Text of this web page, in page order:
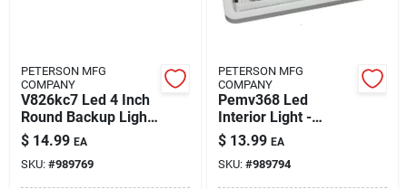
PETERSON MFG
COMPANY
V826kc7 Led 4 Inch
Round Backup Light
- Durable And Bright
$ 14.99 EA
SKU: #989769
PETERSON MFG
COMPANY
Pemv368 Led
Interior Light -
Versatile And Energy
Efficient
$ 13.99 EA
SKU: #989794